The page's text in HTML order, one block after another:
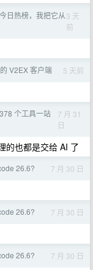
日热榜，我把它从3 天
前
V2EX 客户端 5 天前
个工具一站
7 月 31
日
的也都是交给 AI 了
26.6? 7 月 30 日
26.6? 7 月 30 日
26.6? 7 月 30 日